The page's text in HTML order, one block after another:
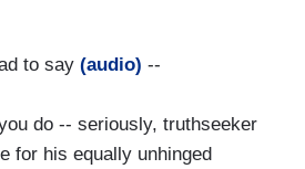
to say (audio) --
do -- seriously, truthseeker
for his equally unhinged